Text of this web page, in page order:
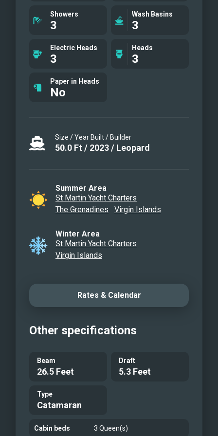
Salon area
Cockpit/Aft dining area
Master cabin suite
Guest cabin
Guest cabin
Master cabin suite
Cockpit/aft dining area
Salon/Galley
Drone view
Andiamo by night!
Water toys!
Water toys!
Showers
3
Wash Basins
3
Electric Heads
3
Heads
3
Paper in Heads
No
Size / Year Built / Builder
50.0 Ft / 2023/ Leopard
Summer Area
St Martin Yacht Charters
The Grenadines
Virgin Islands
Winter Area
St Martin Yacht Charters
Virgin Islands
Rates & Calendar
Other specifications
Beam
26.5 Feet
Draft
5.3 Feet
Type
Catamaran
Cabin beds 3 Queen(s)